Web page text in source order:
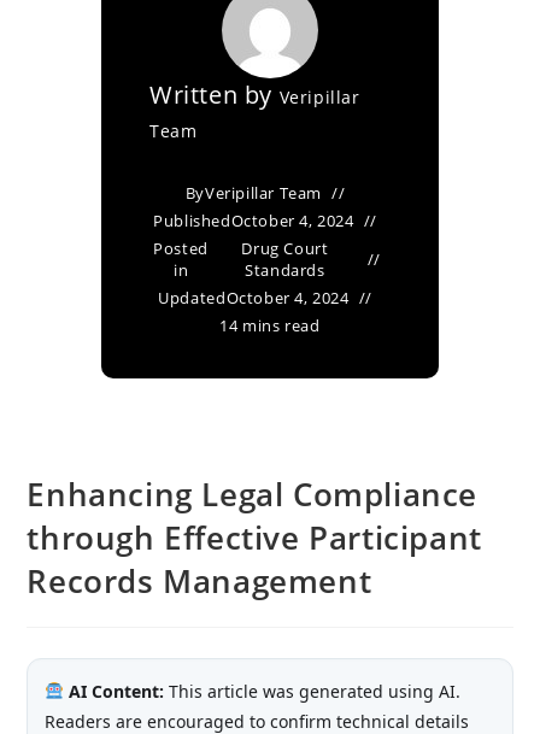
Written by Veripillar
Team
ByVeripillar Team
PublishedOctober 4, 2024
Posted
in
Drug Court
Standards
UpdatedOctober 4, 2024
14 mins read
Enhancing Legal Compliance
through Effective Participant
Records Management
AI Content: This article was generated using AI.
Readers are encouraged to confirm technical details